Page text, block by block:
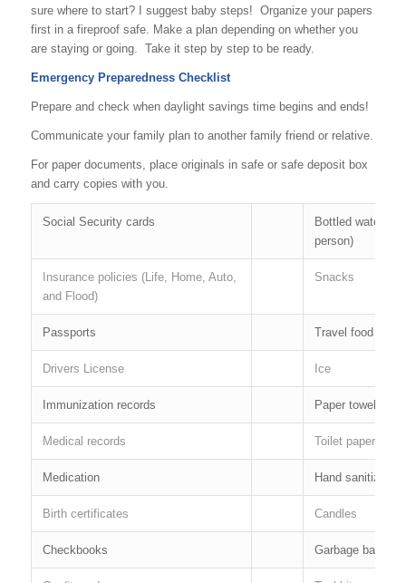
sure where to start? I suggest baby steps! Organize your papers
first in a fireproof safe. Make a plan depending on whether you
are staying or going. Take it step by step to be ready.
Emergency Preparedness Checklist
Prepare and check when daylight savings time begins and ends!
Communicate your family plan to another family friend or relative.
For paper documents, place originals in safe or safe deposit box
and carry copies with you.
Social Security cards
Bottled water ( 1
person)
Insurance policies (Life, Home, Auto,
and Flood)
Snacks
Passports Travel food
Drivers License Ice
Immunization records Paper towels
Medical records Toilet paper
Medication Hand sanitizer
Birth certificates Candles
Checkbooks Garbage bags